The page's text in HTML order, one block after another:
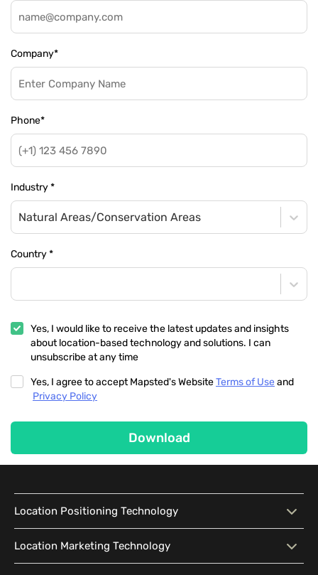
Company*
Phone*
Industry*
Natural Areas/Conservation Areas
Country*
Yes, I would like to receive the latest updates and insights
about location-based technology and solutions. I can
unsubscribe at any time
Yes, I agree to accept Mapsted's WebsiteTerms of Useand
Privacy Policy
Download
Location Positioning Technology
Location Positioning
Technology
Interactive Map
Location Marketing Technology